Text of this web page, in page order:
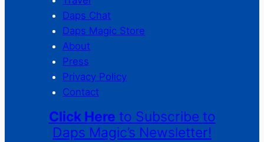
Daps Chat
Daps Magic Store
About
Press
Privacy Policy
Contact
Click Here to Subscribe to
Daps Magic’s Newsletter!